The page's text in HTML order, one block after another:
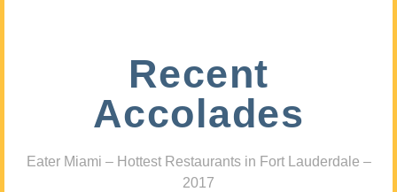
Recent
Accolades
Eater Miami – Hottest Restaurants in Fort Lauderdale –
2017